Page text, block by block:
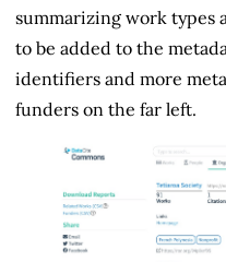
summarizing work types
to be added to the
identifiers and more
funders on the far left.